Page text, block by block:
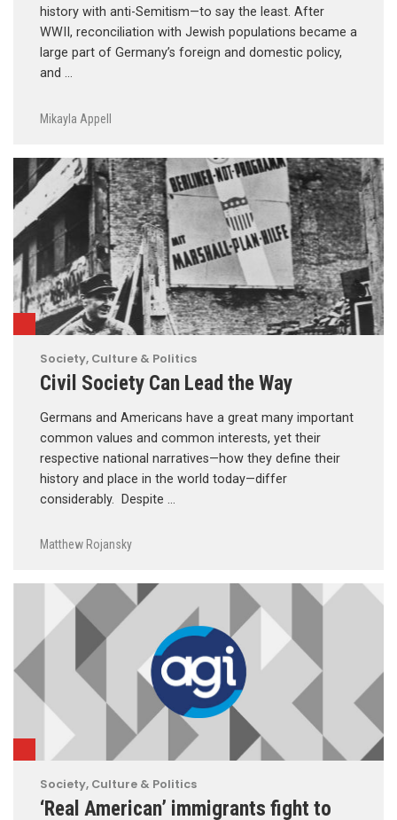
history with anti-Semitism—to say the least. After
WWII, reconciliation with Jewish populations became a
large part of Germany’s foreign and domestic policy,
and …
Mikayla Appell
Society, Culture & Politics
Civil Society Can Lead the Way
Germans and Americans have a great many important
common values and common interests, yet their
respective national narratives—how they define their
history and place in the world today—differ
considerably. Despite …
Matthew Rojansky
Society, Culture & Politics
‘Real American’ immigrants fight to